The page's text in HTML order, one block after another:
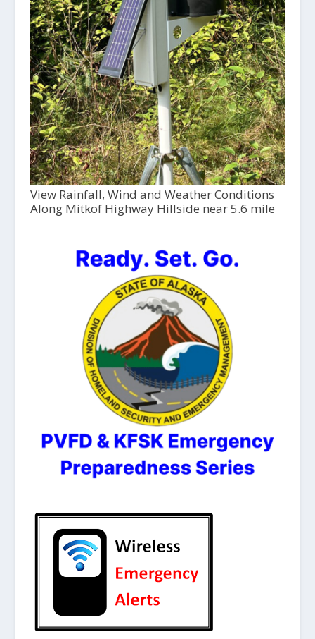
View Rainfall, Wind and Weather Conditions
Along Mitkof Highway Hillside near 5.6 mile